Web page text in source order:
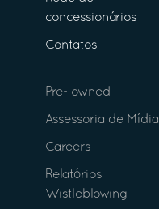
concessionários
Contatos
Pre- owned
Assessoria de Mídia
Careers
Relatórios
Wistleblowing